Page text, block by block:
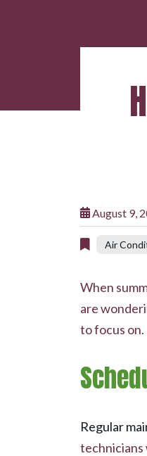
August 9,
Air
When
are
to focus on.
Regular
technicians